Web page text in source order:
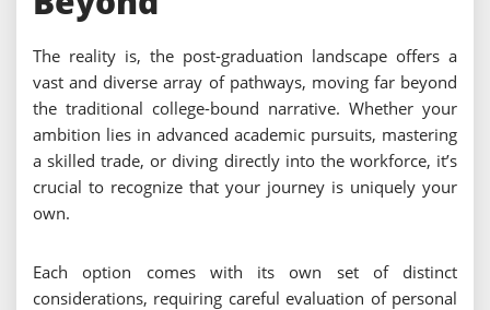
The reality is, the post-graduation landscape offers a
vast and diverse array of pathways, moving far beyond
the traditional college-bound narrative. Whether your
ambition lies in advanced academic pursuits, mastering
a skilled trade, or diving directly into the workforce, it’s
crucial to recognize that your journey is uniquely your
own.
Each option comes with its own set of distinct
considerations, requiring careful evaluation of personal